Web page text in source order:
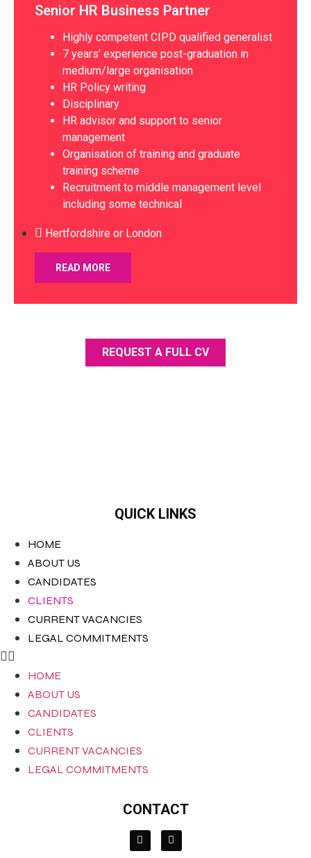
Senior HR Business Partner
Highly competent CIPD qualified generalist
7 years’ experience post-graduation in
medium/large organisation
HR Policy writing
Disciplinary
HR advisor and support to senior
management
Organisation of training and graduate
training scheme
Recruitment to middle management level
including some technical
Hertfordshire or London
READ MORE
REQUEST A FULL CV
QUICK LINKS
HOME
ABOUT US
CANDIDATES
CLIENTS
CURRENT VACANCIES
LEGAL COMMITMENTS
HOME
ABOUT US
CANDIDATES
CLIENTS
CURRENT VACANCIES
LEGAL COMMITMENTS
CONTACT